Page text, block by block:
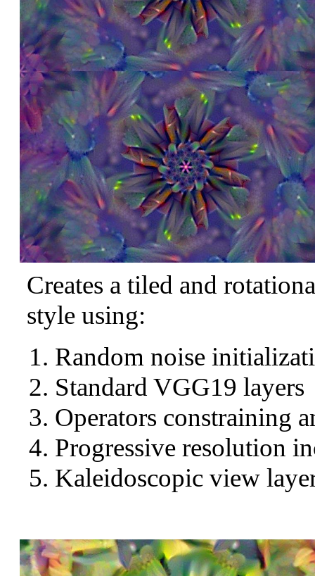
Creates a tiled and
style using:
Random noise
Standard VGG19 layers
Operators constraining
Progressive resolution
Kaleidoscopic view